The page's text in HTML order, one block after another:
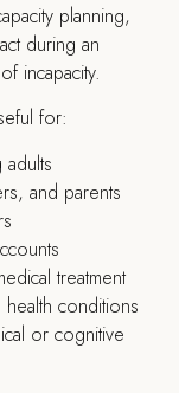
planning,
during an
incapacity.
for:
and parents
treatment
conditions
or cognitive